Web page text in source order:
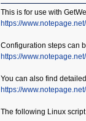
This is for use with
https://
Configuration steps can
https://
You can also find
https://
The following Linux